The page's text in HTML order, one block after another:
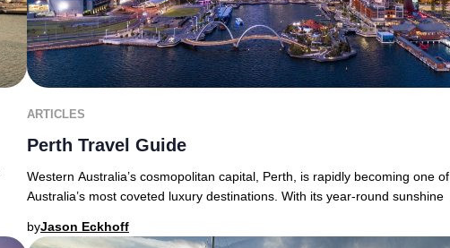
ARTICLES
Perth Travel Guide
Western Australia’s cosmopolitan capital, Perth, is rapidly becoming one of
Australia’s most coveted luxury destinations. With its year-round sunshine
byJason Eckhoff